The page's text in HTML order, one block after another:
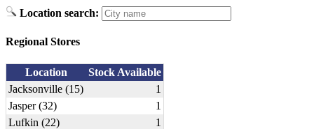
Location search:
Regional Stores
Location
Stock Available
Jacksonville (15)
1
Jasper (32)
1
Lufkin (22)
1